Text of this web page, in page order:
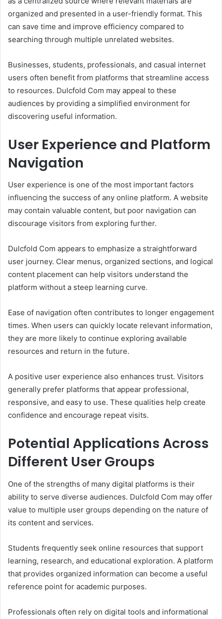
organized and presented in a user-friendly format. This
can save time and improve efficiency compared to
searching through multiple unrelated websites.
Businesses, students, professionals, and casual internet
users often benefit from platforms that streamline access
to resources. Dulcfold Com may appeal to these
audiences by providing a simplified environment for
discovering useful information.
User Experience and Platform
Navigation
User experience is one of the most important factors
influencing the success of any online platform. A website
may contain valuable content, but poor navigation can
discourage visitors from exploring further.
Dulcfold Com appears to emphasize a straightforward
user journey. Clear menus, organized sections, and logical
content placement can help visitors understand the
platform without a steep learning curve.
Ease of navigation often contributes to longer engagement
times. When users can quickly locate relevant information,
they are more likely to continue exploring available
resources and return in the future.
A positive user experience also enhances trust. Visitors
generally prefer platforms that appear professional,
responsive, and easy to use. These qualities help create
confidence and encourage repeat visits.
Potential Applications Across
Different User Groups
One of the strengths of many digital platforms is their
ability to serve diverse audiences. Dulcfold Com may offer
value to multiple user groups depending on the nature of
its content and services.
Students frequently seek online resources that support
learning, research, and educational exploration. A platform
that provides organized information can become a useful
reference point for academic purposes.
Professionals often rely on digital tools and informational